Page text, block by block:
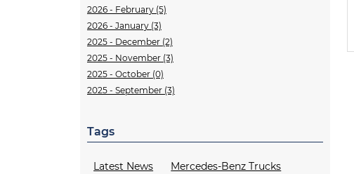
2026 - February (5)
2026 - January (3)
2025 - December (2)
2025 - November (3)
2025 - October (0)
2025 - September (3)
Tags
Latest News
Mercedes-Benz Trucks